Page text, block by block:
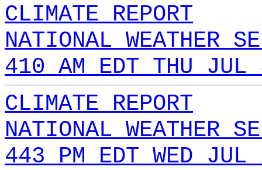
CLIMATE REPORT
NATIONAL WEATHER
410 AM EDT THU
CLIMATE REPORT
NATIONAL WEATHER
443 PM EDT WED